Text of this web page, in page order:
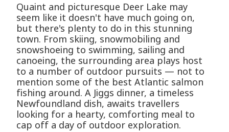
Quaint and picturesque Deer Lake may
seem like it doesn't have much going on,
but there's plenty to do in this stunning
town. From skiing, snowmobiling and
snowshoeing to swimming, sailing and
canoeing, the surrounding area plays host
to a number of outdoor pursuits — not to
mention some of the best Atlantic salmon
fishing around. A Jiggs dinner, a timeless
Newfoundland dish, awaits travellers
looking for a hearty, comforting meal to
cap off a day of outdoor exploration.